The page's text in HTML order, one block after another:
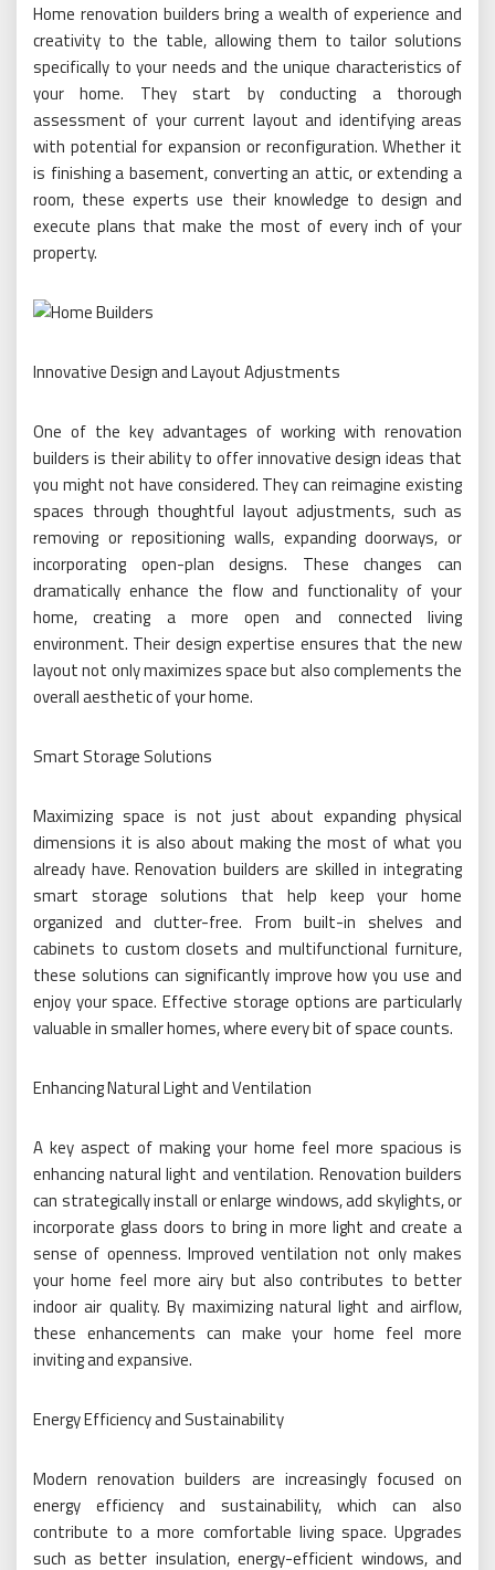
Home renovation builders bring a wealth of experience and
creativity to the table, allowing them to tailor solutions
specifically to your needs and the unique characteristics of
your home. They start by conducting a thorough
assessment of your current layout and identifying areas
with potential for expansion or reconfiguration. Whether it
is finishing a basement, converting an attic, or extending a
room, these experts use their knowledge to design and
execute plans that make the most of every inch of your
property.
Innovative Design and Layout Adjustments
One of the key advantages of working with renovation
builders is their ability to offer innovative design ideas that
you might not have considered. They can reimagine existing
spaces through thoughtful layout adjustments, such as
removing or repositioning walls, expanding doorways, or
incorporating open-plan designs. These changes can
dramatically enhance the flow and functionality of your
home, creating a more open and connected living
environment. Their design expertise ensures that the new
layout not only maximizes space but also complements the
overall aesthetic of your home.
Smart Storage Solutions
Maximizing space is not just about expanding physical
dimensions it is also about making the most of what you
already have. Renovation builders are skilled in integrating
smart storage solutions that help keep your home
organized and clutter-free. From built-in shelves and
cabinets to custom closets and multifunctional furniture,
these solutions can significantly improve how you use and
enjoy your space. Effective storage options are particularly
valuable in smaller homes, where every bit of space counts.
Enhancing Natural Light and Ventilation
A key aspect of making your home feel more spacious is
enhancing natural light and ventilation. Renovation builders
can strategically install or enlarge windows, add skylights, or
incorporate glass doors to bring in more light and create a
sense of openness. Improved ventilation not only makes
your home feel more airy but also contributes to better
indoor air quality. By maximizing natural light and airflow,
these enhancements can make your home feel more
inviting and expansive.
Energy Efficiency and Sustainability
Modern renovation builders are increasingly focused on
energy efficiency and sustainability, which can also
contribute to a more comfortable living space. Upgrades
such as better insulation, energy-efficient windows, and